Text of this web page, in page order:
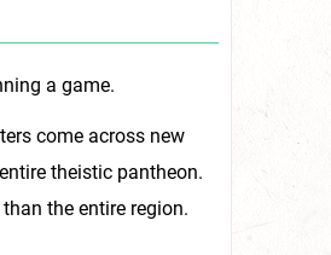
a game.
come across new
theistic pantheon.
the entire region.